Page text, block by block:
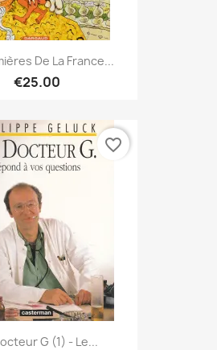
De La France...
€25.00
G (1) - Le...
favorite_border